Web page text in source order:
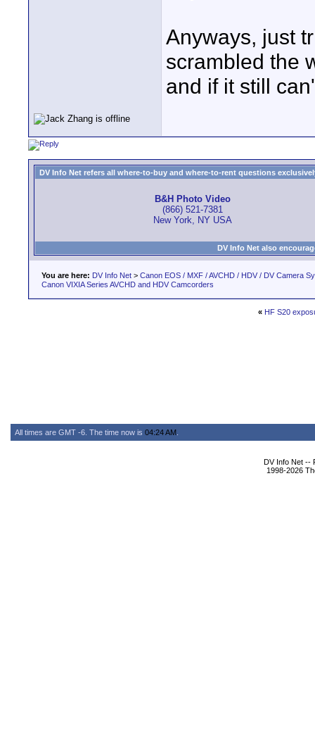
Anyways, just
scrambled the
and if it still
DV Info Net refers all where-to-buy and where-to-rent questions
B&H Photo Video
(866) 521-7381
New York, NY USA
DV Info Net also
You are here: DV Info Net > Canon EOS / MXF / AVCHD / HDV / DV Camera
Canon VIXIA Series AVCHD and HDV Camcorders
« HF S20
All times are GMT -6. The time now is 04:24 AM
DV Info Net --
1998-2026